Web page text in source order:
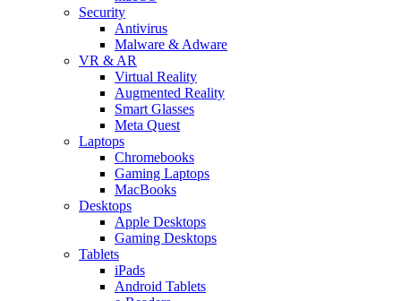
Security
Antivirus
Malware & Adware
VR & AR
Virtual Reality
Augmented Reality
Smart Glasses
Meta Quest
Laptops
Chromebooks
Gaming Laptops
MacBooks
Desktops
Apple Desktops
Gaming Desktops
Tablets
iPads
Android Tablets